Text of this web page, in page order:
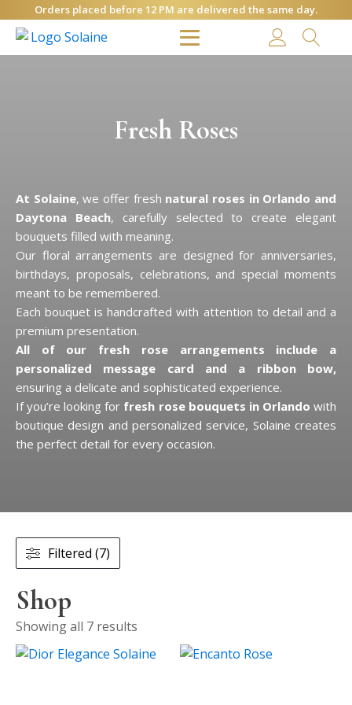
Orders placed before 12 PM are delivered the same day.
Fresh Roses
At Solaine, we offer fresh natural roses in Orlando and
Daytona Beach, carefully selected to create elegant
bouquets filled with meaning.
Our floral arrangements are designed for anniversaries,
birthdays, proposals, celebrations, and special moments
meant to be remembered.
Each bouquet is handcrafted with attention to detail and a
premium presentation.
All of our fresh rose arrangements include a
personalized message card and a ribbon bow,
ensuring a delicate and sophisticated experience.
If you’re looking for fresh rose bouquets in Orlando with
boutique design and personalized service, Solaine creates
the perfect detail for every occasion.
Filtered (7)
Shop
Showing all 7 results
This